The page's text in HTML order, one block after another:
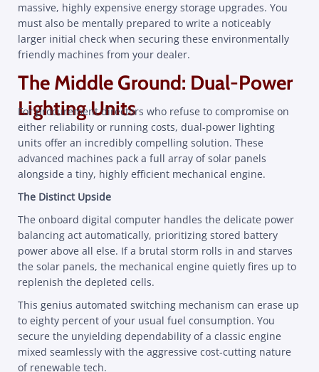
massive, highly expensive energy storage upgrades. You
must also be mentally prepared to write a noticeably
larger initial check when securing these environmentally
friendly machines from your dealer.
The Middle Ground: Dual-Power
Lighting Units
For procurement directors who refuse to compromise on
either reliability or running costs, dual-power lighting
units offer an incredibly compelling solution. These
advanced machines pack a full array of solar panels
alongside a tiny, highly efficient mechanical engine.
The Distinct Upside
The onboard digital computer handles the delicate power
balancing act automatically, prioritizing stored battery
power above all else. If a brutal storm rolls in and starves
the solar panels, the mechanical engine quietly fires up to
replenish the depleted cells.
This genius automated switching mechanism can erase up
to eighty percent of your usual fuel consumption. You
secure the unyielding dependability of a classic engine
mixed seamlessly with the aggressive cost-cutting nature
of renewable tech.